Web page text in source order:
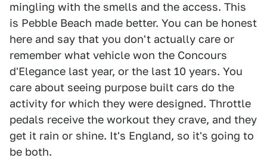
mingling with the smells and the access. This
is Pebble Beach made better. You can be honest
here and say that you don't actually care or
remember what vehicle won the Concours
d'Elegance last year, or the last 10 years. You
care about seeing purpose built cars do the
activity for which they were designed. Throttle
pedals receive the workout they crave, and they
get it rain or shine. It's England, so it's going to
be both.